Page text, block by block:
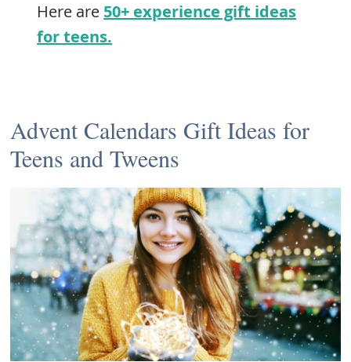
Here are 50+ experience gift ideas
for teens.
Advent Calendars Gift Ideas for
Teens and Tweens